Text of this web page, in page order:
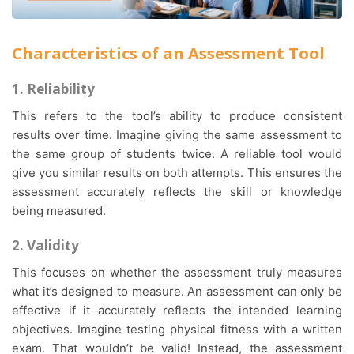
Characteristics of an Assessment Tool
1. Reliability
This refers to the tool’s ability to produce consistent
results over time. Imagine giving the same assessment to
the same group of students twice. A reliable tool would
give you similar results on both attempts. This ensures the
assessment accurately reflects the skill or knowledge
being measured.
2. Validity
This focuses on whether the assessment truly measures
what it’s designed to measure. An assessment can only be
effective if it accurately reflects the intended learning
objectives. Imagine testing physical fitness with a written
exam. That wouldn’t be valid! Instead, the assessment